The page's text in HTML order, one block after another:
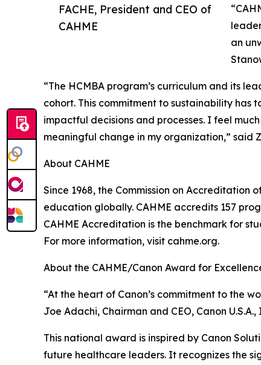
FACHE, President and CEO of
CAHME
an
“The HCMBA program’s curriculum and its
cohort. This commitment to sustainability
impactful decisions and processes. I feel
meaningful change in my organization,” said
About CAHME
Since 1968, the Commission on
education globally. CAHME accredits 157
CAHME Accreditation is the benchmark for
For more information, visit cahme.org.
About the CAHME/Canon Award for
“At the heart of Canon’s commitment to the
Joe Adachi, Chairman and CEO, Canon U.S.A.,
This national award is inspired by Canon
future healthcare leaders. It recognizes the